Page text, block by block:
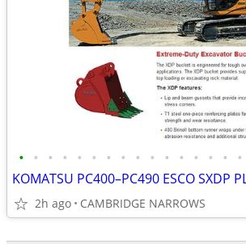
• • • • • • • • • • • • • • • •
2h ago CAMBRIDGE NARROWS